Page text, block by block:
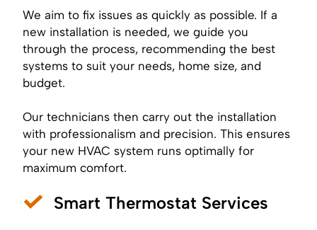
We aim to fix issues as quickly as possible. If a
new installation is needed, we guide you
through the process, recommending the best
systems to suit your needs, home size, and
budget.
Our technicians then carry out the installation
with professionalism and precision. This ensures
your new HVAC system runs optimally for
maximum comfort.
Smart Thermostat Services